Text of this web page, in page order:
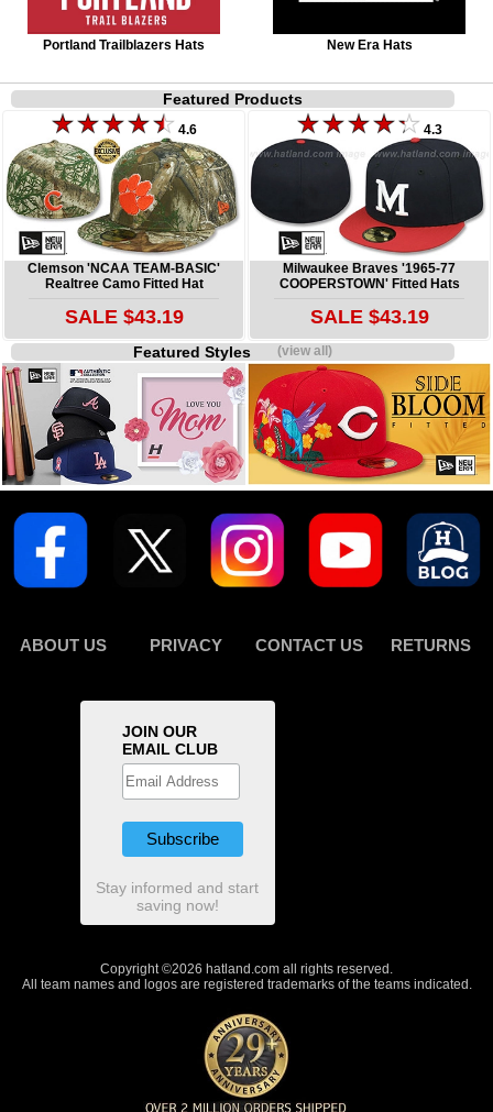
Portland Trailblazers Hats New Era Hats
Featured Products
4.6
Clemson 'NCAA TEAM-BASIC'
Realtree Camo Fitted Hat
SALE $43.19
4.3
Milwaukee Braves '1965-77
COOPERSTOWN' Fitted Hats
SALE $43.19
Featured Styles(view all)
ABOUT US PRIVACY CONTACT US RETURNS
JOIN OUR
EMAIL CLUB
Stay informed and start
saving now!
Copyright ©2026 hatland.com all rights reserved.
All team names and logos are registered trademarks of the teams indicated.